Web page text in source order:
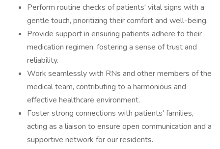
Perform routine checks of patients' vital signs with a
gentle touch, prioritizing their comfort and well-being.
Provide support in ensuring patients adhere to their
medication regimen, fostering a sense of trust and
reliability.
Work seamlessly with RNs and other members of the
medical team, contributing to a harmonious and
effective healthcare environment.
Foster strong connections with patients' families,
acting as a liaison to ensure open communication and a
supportive network for our residents.